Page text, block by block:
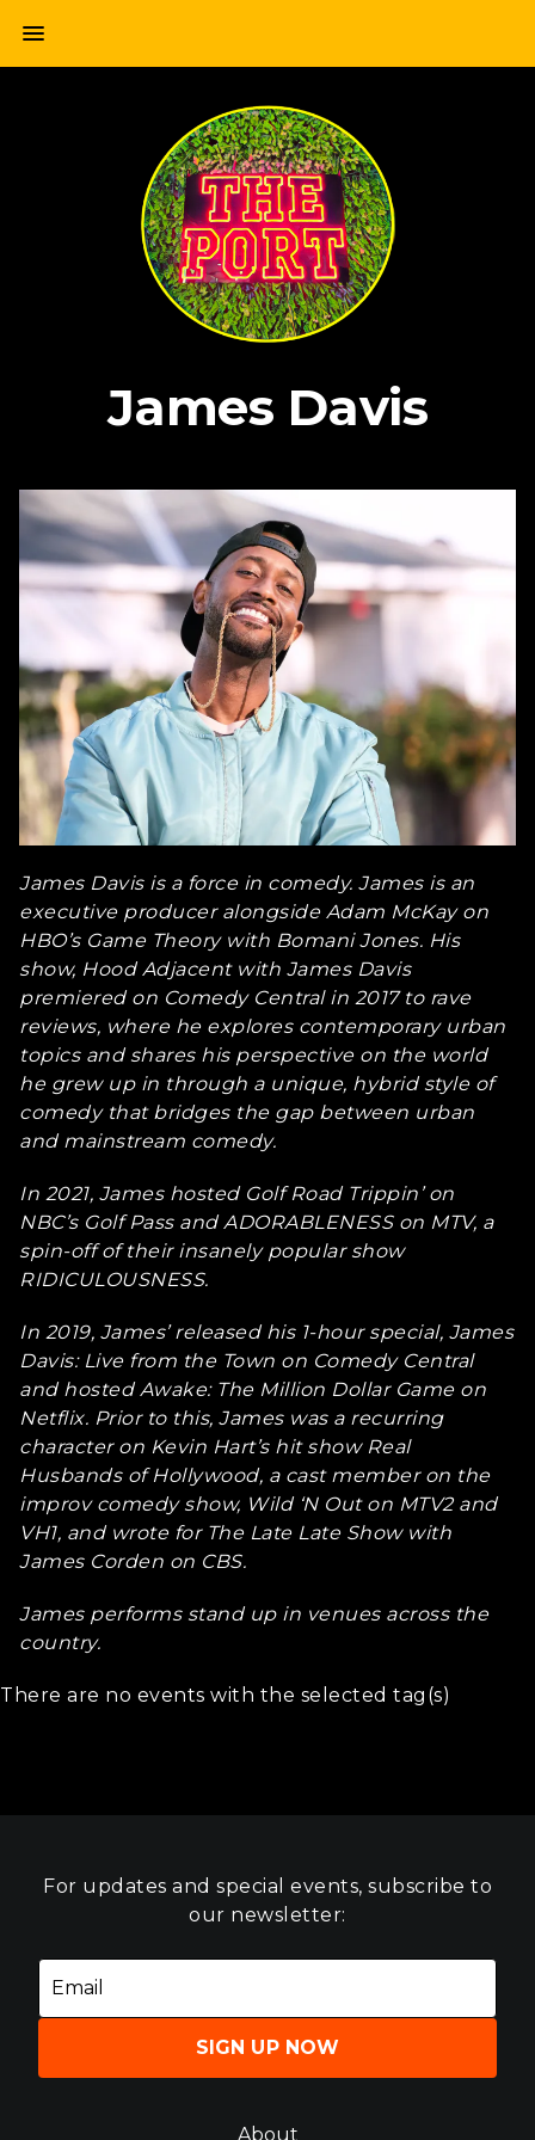
content
menu
James Davis
James Davis is a force in comedy. James is an
executive producer alongside Adam McKay on
HBO’s Game Theory with Bomani Jones. His
show, Hood Adjacent with James Davis
premiered on Comedy Central in 2017 to rave
reviews, where he explores contemporary urban
topics and shares his perspective on the world
he grew up in through a unique, hybrid style of
comedy that bridges the gap between urban
and mainstream comedy.
In 2021, James hosted Golf Road Trippin’ on
NBC’s Golf Pass and ADORABLENESS on MTV, a
spin-off of their insanely popular show
RIDICULOUSNESS.
In 2019, James’ released his 1-hour special, James
Davis: Live from the Town on Comedy Central
and hosted Awake: The Million Dollar Game on
Netflix. Prior to this, James was a recurring
character on Kevin Hart’s hit show Real
Husbands of Hollywood, a cast member on the
improv comedy show, Wild ‘N Out on MTV2 and
VH1, and wrote for The Late Late Show with
James Corden on CBS.
James performs stand up in venues across the
country.
There are no events with the selected tag(s)
For updates and special events, subscribe to
our newsletter:
SIGN UP NOW
About